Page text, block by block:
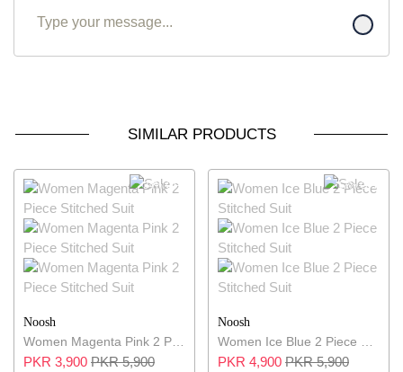
SIMILAR PRODUCTS
34% OFF
Noosh
Women Magenta Pink 2 Piece Stitched Suit
PKR 3,900 PKR 5,900
17% OFF
Noosh
Women Ice Blue 2 Piece Stitched Suit
PKR 4,900 PKR 5,900